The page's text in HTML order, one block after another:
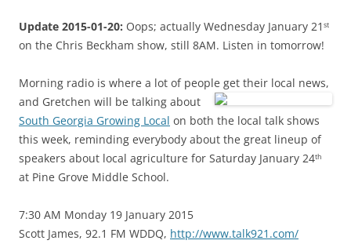
Update 2015-01-20: Oops; actually Wednesday January 21 st
on the Chris Beckham show, still 8AM. Listen in tomorrow!
Morning radio is where a lot of people get their local news,
and Gretchen will be talking about
South Georgia Growing Local on both the local talk shows
this week, reminding everybody about the great lineup of
speakers about local agriculture for Saturday January 24th
at Pine Grove Middle School.
7:30 AM Monday 19 January 2015
Scott James, 92.1 FM WDDQ, http://www.talk921.com/